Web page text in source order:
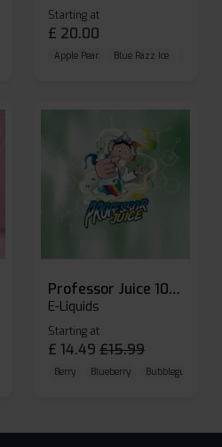
Starting at
£ 20.00
Apple Pear Blue Razz Ice
Blueberry Raspberry
Professor Juice 10ml Nic Salt E-liquid (Box of 10)
E-Liquids
Starting at
£ 14.49 £15.99
Berry Blueberry Bubblegum